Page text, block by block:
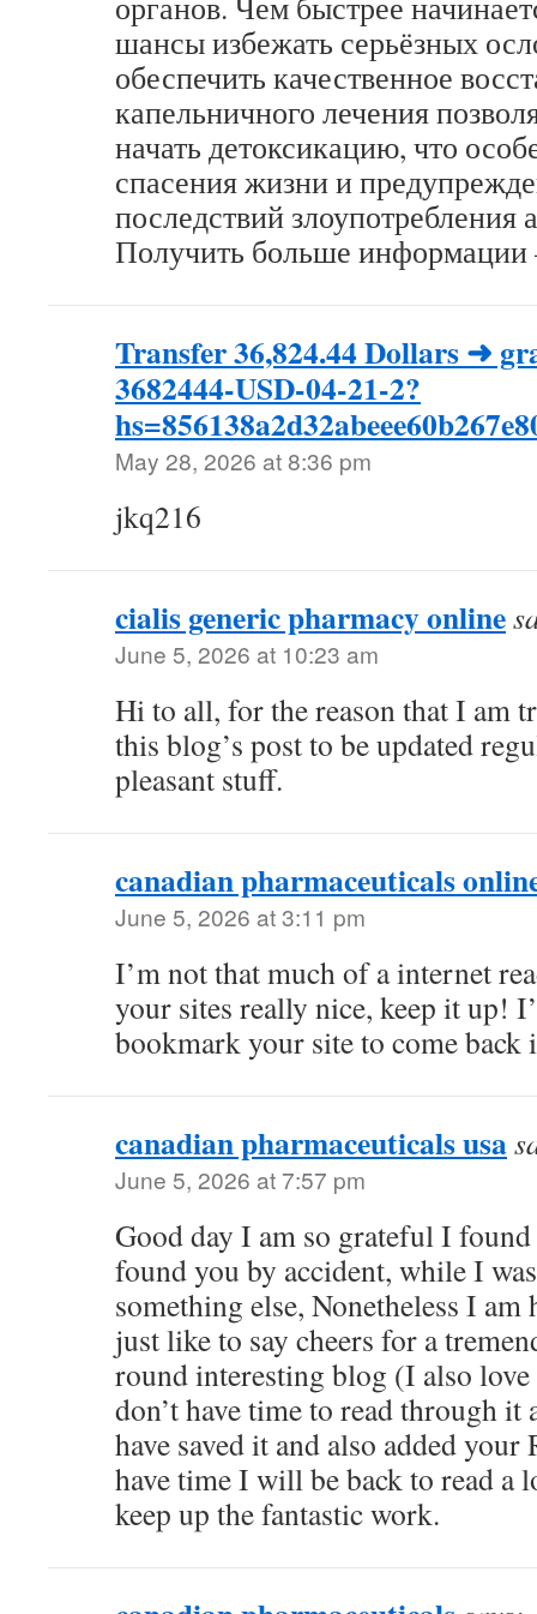
шансы избежать серьёзных
обеспечить качественное
капельничного лечения
начать детоксикацию, что
спасения жизни и
последствий злоупотребления
Получить больше информации
Transfer 36,824.44 Dollars ➜
3682444-USD-04-21-2?
May 28, 2026 at 8:36 pm
jkq216
cialis generic pharmacy online
June 5, 2026 at 10:23 am
Hi to all, for the reason that I am
this blog’s post to be updated
pleasant stuff.
canadian pharmaceuticals
June 5, 2026 at 3:11 pm
I’m not that much of a internet
your sites really nice, keep it up!
bookmark your site to come back
canadian pharmaceuticals usa
June 5, 2026 at 7:57 pm
Good day I am so grateful I
found you by accident, while I
something else, Nonetheless I
just like to say cheers for a
round interesting blog (I also
don’t have time to read through
have saved it and also added your
have time I will be back to read a
keep up the fantastic work.